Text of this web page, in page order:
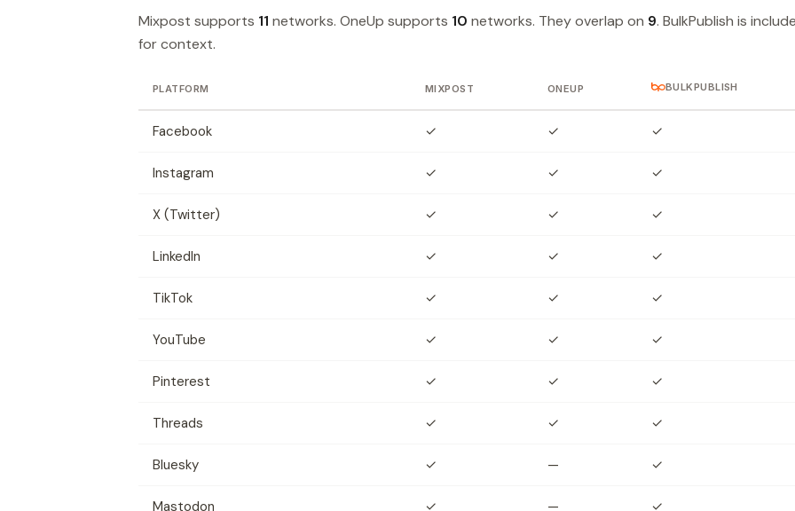
Mixpost supports 11 networks. OneUp supports 10 networks. They overlap on 9. BulkPublish is
for context.
PLATFORM MIXPOST ONEUP BULKPUBLISH
Facebook ✓ ✓ ✓
Instagram ✓ ✓ ✓
X (Twitter) ✓ ✓ ✓
LinkedIn ✓ ✓ ✓
TikTok ✓ ✓ ✓
YouTube ✓ ✓ ✓
Pinterest ✓ ✓ ✓
Threads ✓ ✓ ✓
Bluesky ✓ — ✓
Mastodon ✓ — ✓